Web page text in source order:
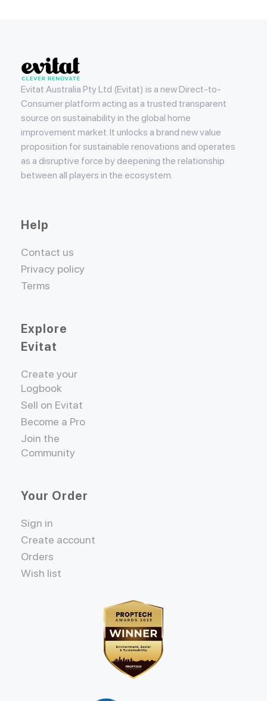
Evitat
Evitat Australia Pty Ltd (Evitat) is a new Direct-to-
Consumer platform acting as a trusted transparent
source on sustainability in the global home
improvement market. It unlocks a brand new value
proposition for sustainable renovations and operates
as a disruptive force by deepening the relationship
between all players in the ecosystem.
Help
Contact us
Privacy policy
Terms
Explore
Evitat
Create your
Logbook
Sell on Evitat
Become a Pro
Join the
Community
Your Order
Sign in
Create account
Orders
Wish list